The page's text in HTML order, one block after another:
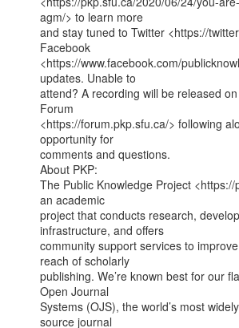
agm/> to learn more
and stay tuned to Twitter <https://
Facebook
<https://www.facebook.com/
updates. Unable to
attend? A recording will be released
Forum
<https://forum.pkp.sfu.ca/> following
opportunity for
comments and questions.
About PKP:
The Public Knowledge Project
an academic
project that conducts research,
infrastructure, and offers
community support services to
reach of scholarly
publishing. We’re known best for our
Open Journal
Systems (OJS), the world’s most
source journal